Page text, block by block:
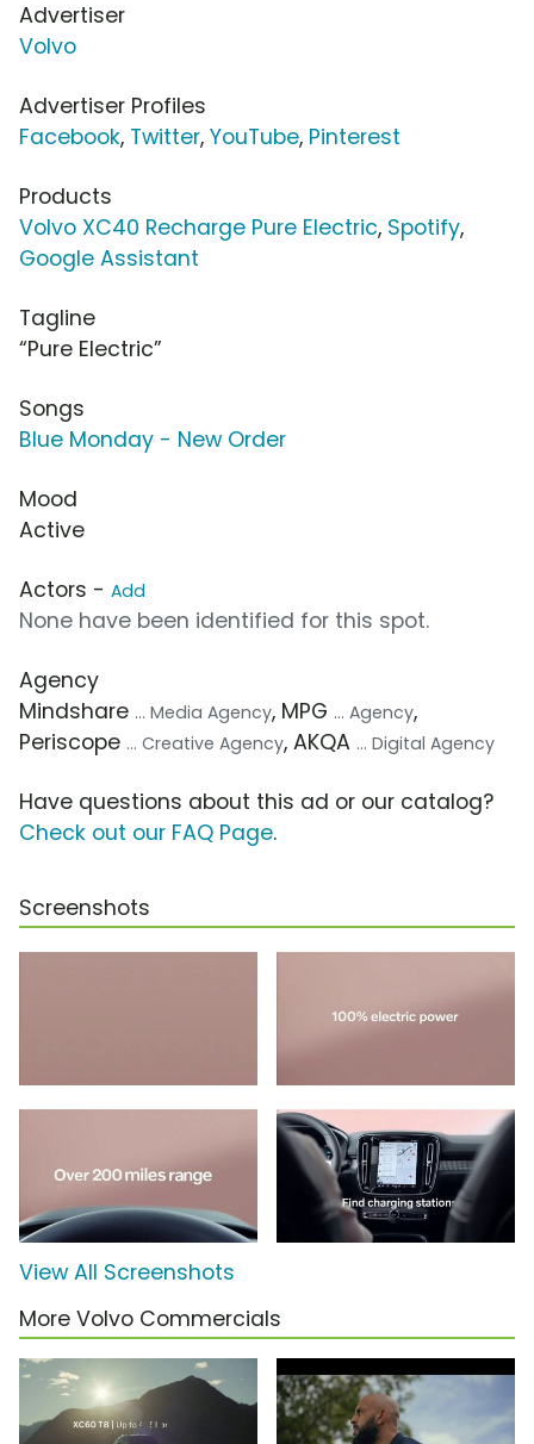
Advertiser
Volvo
Advertiser Profiles
Facebook, Twitter, YouTube, Pinterest
Products
Volvo XC40 Recharge Pure Electric, Spotify,
Google Assistant
Tagline
“Pure Electric”
Songs
Blue Monday - New Order
Mood
Active
Actors - Add
None have been identified for this spot.
Agency
Mindshare ... Media Agency, MPG ... Agency,
Periscope ... Creative Agency, AKQA ... Digital Agency
Have questions about this ad or our catalog?
Check out our FAQ Page.
Screenshots
View All Screenshots
More Volvo Commercials